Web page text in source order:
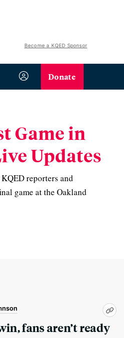
Become a KQED Sponsor
Donate
Game in
Updates
reporters and
game at the Oakland
fans aren’t ready